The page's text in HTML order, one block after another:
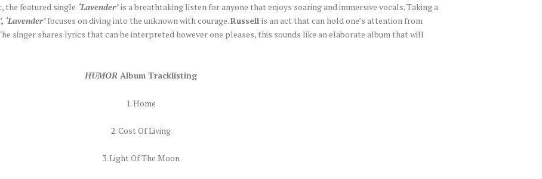
the featured single ‘Lavender’ is a breathtaking listen for anyone that enjoys soaring and immersive vocals. Taking a
‘Lavender’focuses on diving into the unknown with courage.Russell is an act that can hold one’s attention from
singer shares lyrics that can be interpreted however one pleases, this sounds like an elaborate album that will
HUMOR Album Tracklisting
1. Home
2. Cost Of Living
3. Light Of The Moon